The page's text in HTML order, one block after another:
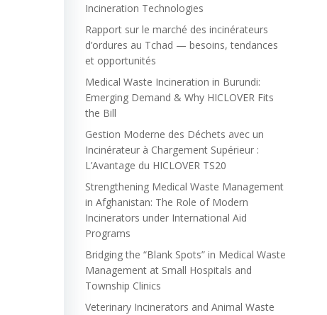
Incineration Technologies
Rapport sur le marché des incinérateurs
d’ordures au Tchad — besoins, tendances
et opportunités
Medical Waste Incineration in Burundi:
Emerging Demand & Why HICLOVER Fits
the Bill
Gestion Moderne des Déchets avec un
Incinérateur à Chargement Supérieur :
L’Avantage du HICLOVER TS20
Strengthening Medical Waste Management
in Afghanistan: The Role of Modern
Incinerators under International Aid
Programs
Bridging the “Blank Spots” in Medical Waste
Management at Small Hospitals and
Township Clinics
Veterinary Incinerators and Animal Waste